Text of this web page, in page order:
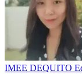
IMEE DEQUITO